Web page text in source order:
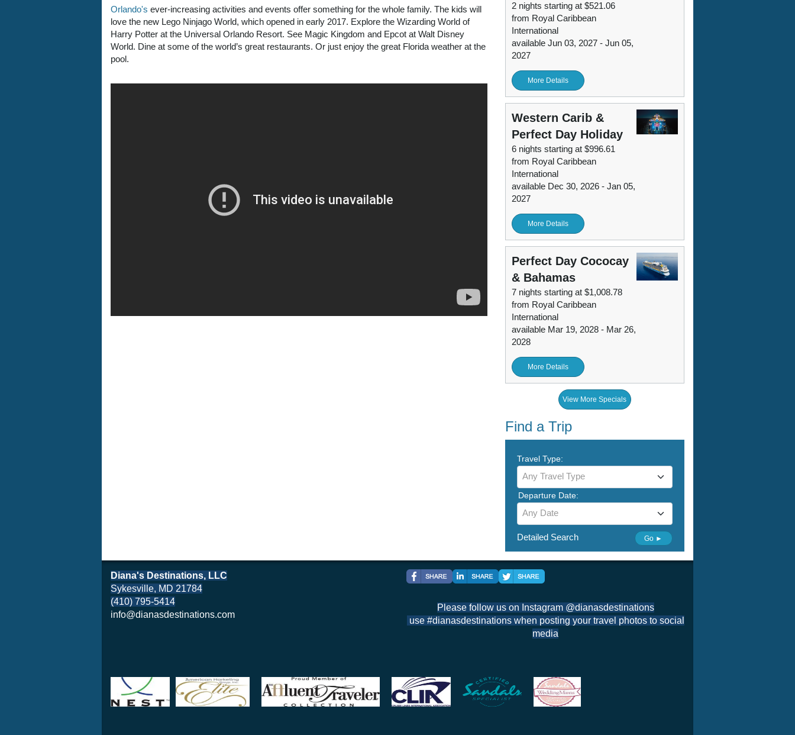
Orlando's ever-increasing activities and events offer something for the whole family. The kids will
love the new Lego Ninjago World, which opened in early 2017. Explore the Wizarding World of
Harry Potter at the Universal Orlando Resort. See Magic Kingdom and Epcot at Walt Disney
World. Dine at some of the world’s great restaurants. Or just enjoy the great Florida weather at the
pool.
2 nights starting at $521.06
from Royal Caribbean
International
available Jun 03, 2027 - Jun 05,
2027
More Details
Western Carib &
Perfect Day Holiday
6 nights starting at $996.61
from Royal Caribbean
International
available Dec 30, 2026 - Jan 05,
2027
More Details
Perfect Day Cococay
& Bahamas
7 nights starting at $1,008.78
from Royal Caribbean
International
available Mar 19, 2028 - Mar 26,
2028
More Details
View More Specials
Find a Trip
Travel Type:
Any Travel Type
Departure Date:
Any Date
Detailed Search Go ►
Diana's Destinations, LLC
Sykesville, MD 21784
(410) 795-5414
info@dianasdestinations.com
Please follow us on Instagram @dianasdestinations
use #dianasdestinations when posting your travel photos to social
media